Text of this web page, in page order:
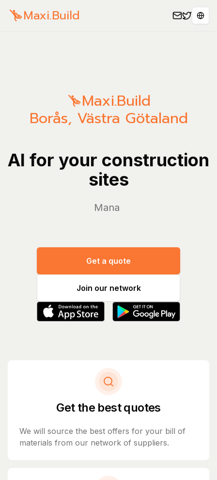
Maxi.Build
Maxi.Build
Borås, Västra Götaland
AI for your construction
sites
Manage you
Get a quote
Join our network
Get the best quotes
We will source the best offers for your bill of
materials from our network of suppliers.